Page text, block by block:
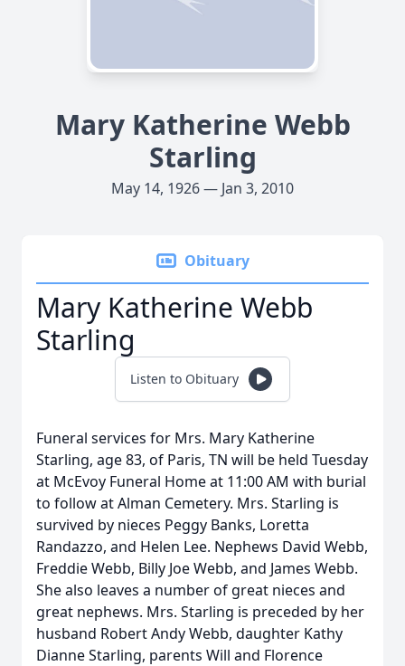
Mary Katherine Webb
Starling
May 14, 1926 — Jan 3, 2010
Obituary
Mary Katherine Webb
Starling
Listen to Obituary
Funeral services for Mrs. Mary Katherine
Starling, age 83, of Paris, TN will be held Tuesday
at McEvoy Funeral Home at 11:00 AM with burial
to follow at Alman Cemetery. Mrs. Starling is
survived by nieces Peggy Banks, Loretta
Randazzo, and Helen Lee. Nephews David Webb,
Freddie Webb, Billy Joe Webb, and James Webb.
She also leaves a number of great nieces and
great nephews. Mrs. Starling is preceded by her
husband Robert Andy Webb, daughter Kathy
Dianne Starling, parents Will and Florence